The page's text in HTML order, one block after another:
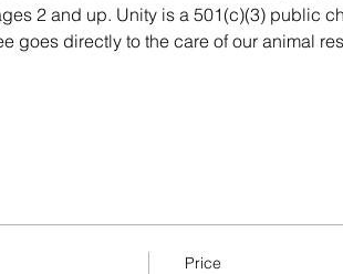
2 and up. Unity is a 501(c)(3) public
goes directly to the care of our animal
Price